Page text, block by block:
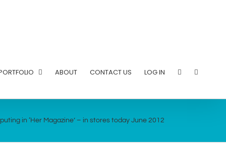
ABOUT CONTACT US LOG IN
in ‘Her Magazine’ – in stores today June 2012